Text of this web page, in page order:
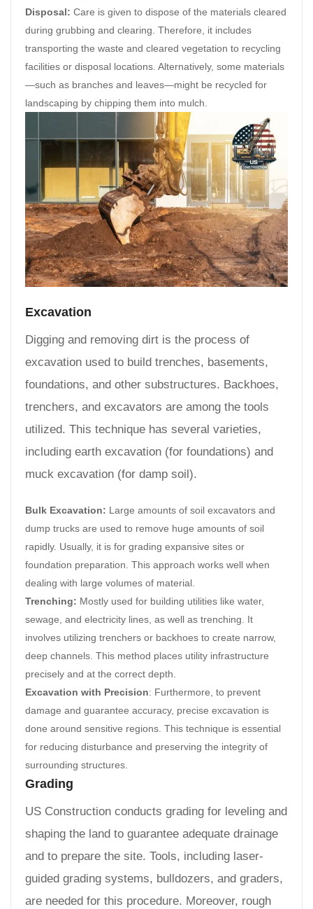
Disposal: Care is given to dispose of the materials cleared
during grubbing and clearing. Therefore, it includes
transporting the waste and cleared vegetation to recycling
facilities or disposal locations. Alternatively, some materials
—such as branches and leaves—might be recycled for
landscaping by chipping them into mulch.
Excavation
Digging and removing dirt is the process of
excavation used to build trenches, basements,
foundations, and other substructures. Backhoes,
trenchers, and excavators are among the tools
utilized. This technique has several varieties,
including earth excavation (for foundations) and
muck excavation (for damp soil).
Bulk Excavation: Large amounts of soil excavators and
dump trucks are used to remove huge amounts of soil
rapidly. Usually, it is for grading expansive sites or
foundation preparation. This approach works well when
dealing with large volumes of material.
Trenching: Mostly used for building utilities like water,
sewage, and electricity lines, as well as trenching. It
involves utilizing trenchers or backhoes to create narrow,
deep channels. This method places utility infrastructure
precisely and at the correct depth.
Excavation with Precision: Furthermore, to prevent
damage and guarantee accuracy, precise excavation is
done around sensitive regions. This technique is essential
for reducing disturbance and preserving the integrity of
surrounding structures.
Grading
US Construction conducts grading for leveling and
shaping the land to guarantee adequate drainage
and to prepare the site. Tools, including laser-
guided grading systems, bulldozers, and graders,
are needed for this procedure. Moreover, rough